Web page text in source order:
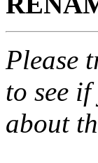
Please
to see
about